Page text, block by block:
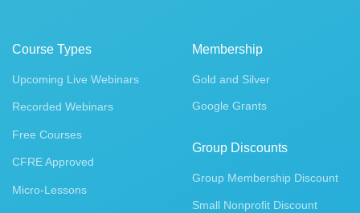
Course Types
Upcoming Live Webinars
Recorded Webinars
Free Courses
CFRE Approved
Micro-Lessons
Membership
Gold and Silver
Google Grants
Group Discounts
Group Membership Discount
Small Nonprofit Discount